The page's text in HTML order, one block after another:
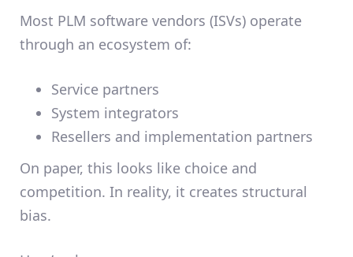
Most PLM software vendors (ISVs) operate
through an ecosystem of:
Service partners
System integrators
Resellers and implementation partners
On paper, this looks like choice and
competition. In reality, it creates structural
bias.